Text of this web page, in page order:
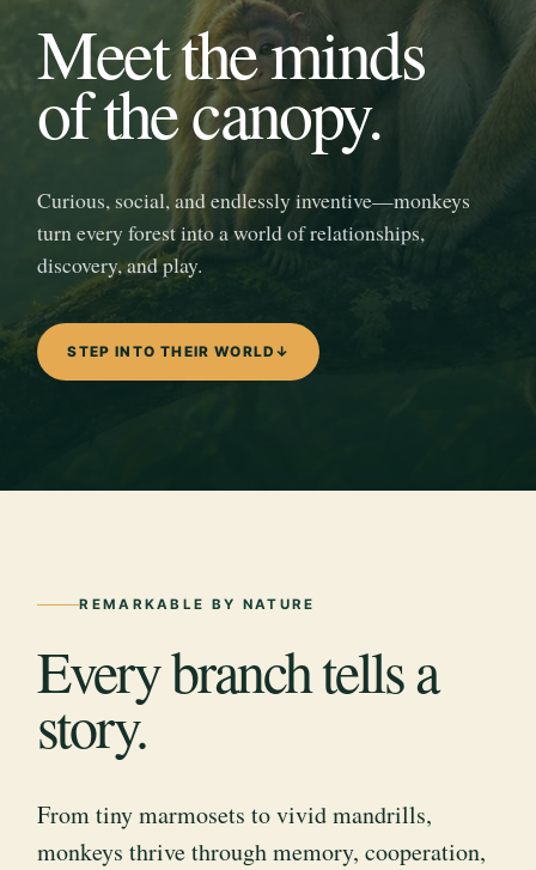
Meet the minds
of the canopy.
Curious, social, and endlessly inventive—monkeys
turn every forest into a world of relationships,
discovery, and play.
STEP INTO THEIR WORLD ↓
REMARKABLE BY NATURE
Every branch tells a
story.
From tiny marmosets to vivid mandrills,
monkeys thrive through memory, cooperation,